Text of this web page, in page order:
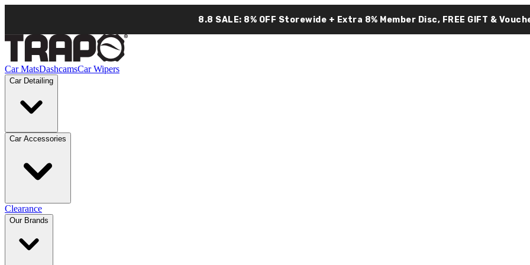
8.8 SALE: 8% OFF Storewide + Extra 8% Member Disc, FREE GIFT &
Car MatsDashcamsCar Wipers
Car Detailing
Car Accessories
Clearance
Our Brands